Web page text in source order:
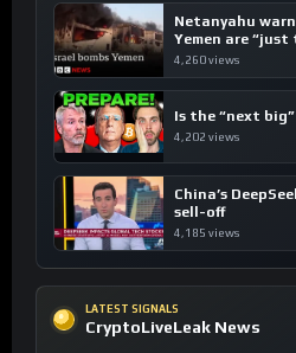
Netanyahu
Yemen are
4,260 views
Is the “next
4,202 views
China’s
sell-off
4,185 views
LATEST SIGNALS
CryptoLiveLeak News